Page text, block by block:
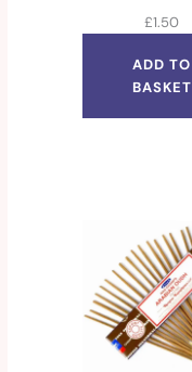
£1.50
ADD TO
BASKET